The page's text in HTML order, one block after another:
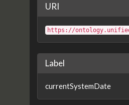
URI
https://
Label
currentSystemDate